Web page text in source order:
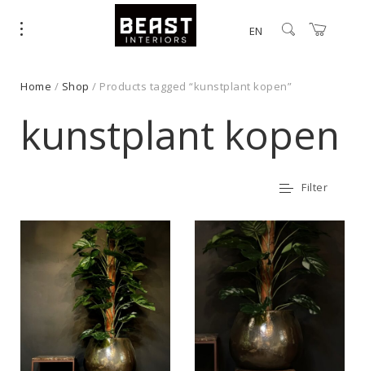
EN
Home / Shop / Products tagged “kunstplant kopen”
kunstplant kopen
Filter